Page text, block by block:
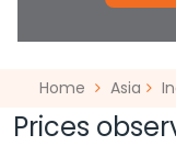
Home Asia
Prices